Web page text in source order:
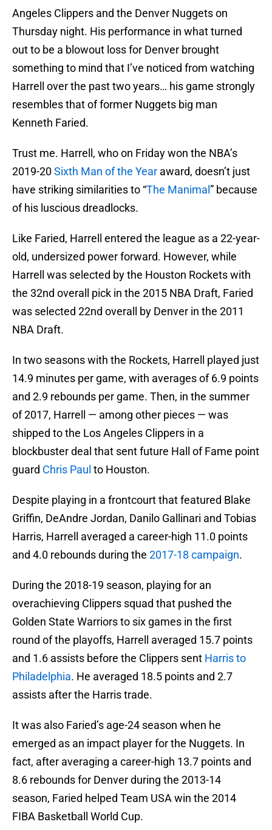
Angeles Clippers and the Denver Nuggets on
Thursday night. His performance in what turned
out to be a blowout loss for Denver brought
something to mind that I’ve noticed from watching
Harrell over the past two years… his game strongly
resembles that of former Nuggets big man
Kenneth Faried.
Trust me. Harrell, who on Friday won the NBA’s
2019-20Sixth Man of the Year award, doesn’t just
have striking similarities to “The Manimal ” because
of his luscious dreadlocks.
Like Faried, Harrell entered the league as a 22-year-
old, undersized power forward. However, while
Harrell was selected by the Houston Rockets with
the 32nd overall pick in the 2015 NBA Draft, Faried
was selected 22nd overall by Denver in the 2011
NBA Draft.
In two seasons with the Rockets, Harrell played just
14.9 minutes per game, with averages of 6.9 points
and 2.9 rebounds per game. Then, in the summer
of 2017, Harrell — among other pieces — was
shipped to the Los Angeles Clippers in a
blockbuster deal that sent future Hall of Fame point
guard Chris Paul to Houston.
Despite playing in a frontcourt that featured Blake
Griffin, DeAndre Jordan, Danilo Gallinari and Tobias
Harris, Harrell averaged a career-high 11.0 points
and 4.0 rebounds during the 2017-18 campaign.
During the 2018-19 season, playing for an
overachieving Clippers squad that pushed the
Golden State Warriors to six games in the first
round of the playoffs, Harrell averaged 15.7 points
and 1.6 assists before the Clippers sent Harris to
Philadelphia. He averaged 18.5 points and 2.7
assists after the Harris trade.
It was also Faried’s age-24 season when he
emerged as an impact player for the Nuggets. In
fact, after averaging a career-high 13.7 points and
8.6 rebounds for Denver during the 2013-14
season, Faried helped Team USA win the 2014
FIBA Basketball World Cup.